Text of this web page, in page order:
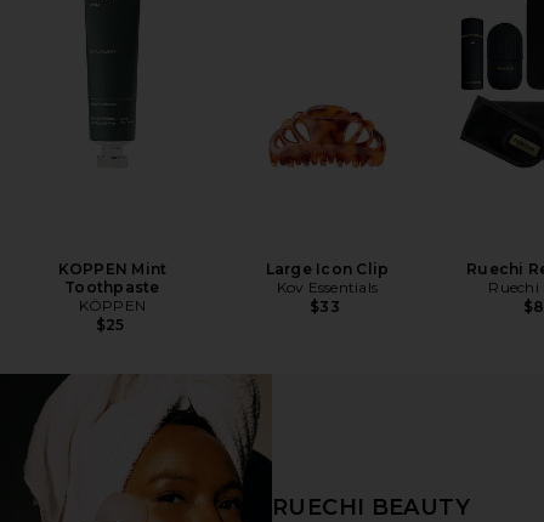
KOPPEN Mint
Toothpaste
KÖPPEN
$25
Large Icon Clip
Kov Essentials
$33
Ruechi
Ruechi
RUECHI BEAUTY